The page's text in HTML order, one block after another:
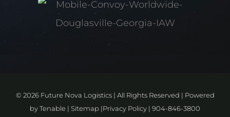
© 2026 Future Nova Logistics | All Rights Reserved | Powered
byTenable | Sitemap |Privacy Policy | 904-846-3800